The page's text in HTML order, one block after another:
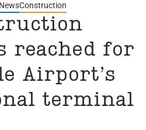
Construction
reached for
Airport’s
terminal